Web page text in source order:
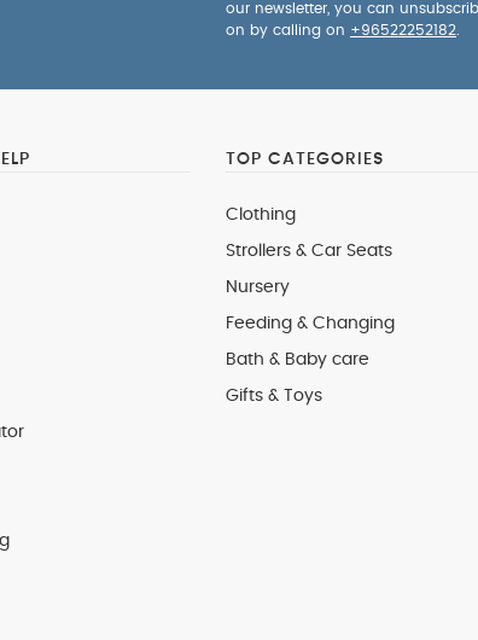
our newsletter, you can
on by calling on +96522252182
TOP CATEGORIES
Clothing
Strollers & Car Seats
Nursery
Feeding & Changing
Bath & Baby care
Gifts & Toys